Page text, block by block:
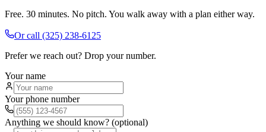
Free. 30 minutes. No pitch. You walk away with a plan either way.
Or call (325) 238-6125
Prefer we reach out? Drop your number.
Your name
Your phone number
Anything we should know? (optional)